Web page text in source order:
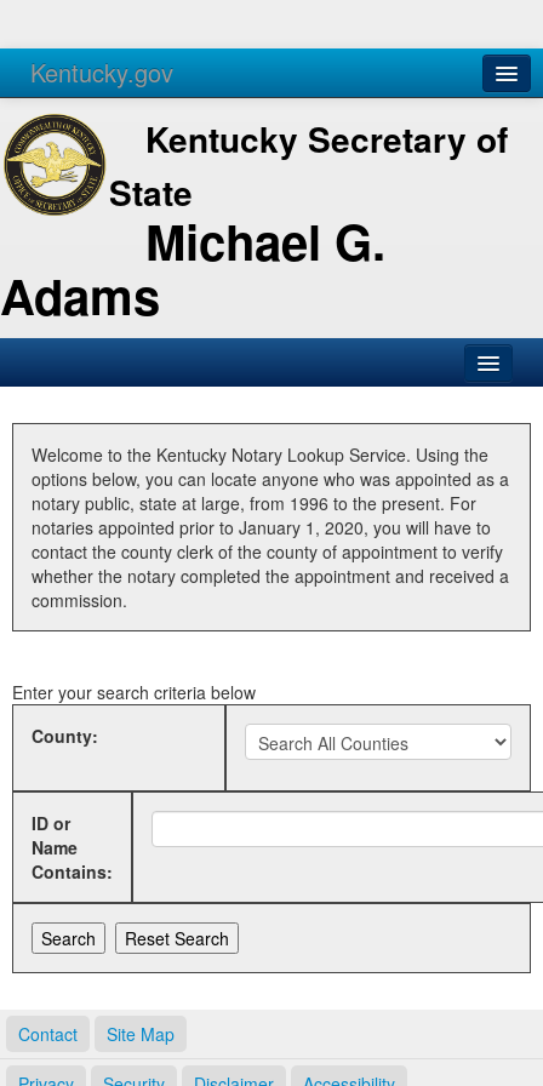
Kentucky.gov
Agencies Services
Kentucky Secretary of
State
Michael G.
Adams
Business
Elections
Administration
Land Office
Welcome to the Kentucky Notary Lookup Service. Using the
options below, you can locate anyone who was appointed as a
notary public, state at large, from 1996 to the present. For
notaries appointed prior to January 1, 2020, you will have to
contact the county clerk of the county of appointment to verify
whether the notary completed the appointment and received a
commission.
Enter your search criteria below
County:
ID or
Name
Contains:
Contact Site Map